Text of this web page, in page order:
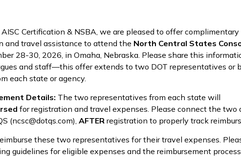
Certification & NSBA, we are pleased to offer complimentary
and travel assistance to attend the North Central States
28-30, 2026, in Omaha, Nebraska. Please share this
and staff—this offer extends to two DOT representatives or
each state or agency.
Details: The two representatives from each state will
for registration and travel expenses. Please connect the two
(ncsc@dotqs.com), AFTER registration to properly track
these two representatives for their travel expenses.
guidelines for eligible expenses and the reimbursement